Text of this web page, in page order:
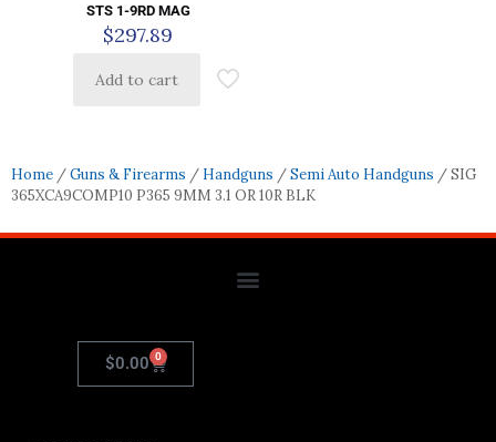
STS 1-9RD MAG
$297.89
Add to cart
Home /Guns & Firearms / Handguns /Semi Auto Handguns / SIG
365XCA9COMP10 P365 9MM 3.1 OR 10R BLK
$0.00 0